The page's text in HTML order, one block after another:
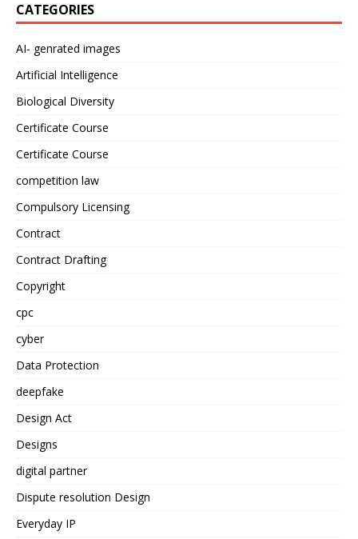
CATEGORIES
AI- genrated images
Artificial Intelligence
Biological Diversity
Certificate Course
Certificate Course
competition law
Compulsory Licensing
Contract
Contract Drafting
Copyright
cpc
cyber
Data Protection
deepfake
Design Act
Designs
digital partner
Dispute resolution Design
Everyday IP